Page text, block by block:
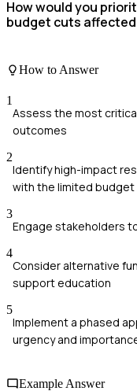
How would you
budget cuts
How to Answer
1
Assess the most
outcomes
2
Identify high-impact
with the limited budget
3
Engage stakeholders
4
Consider alternative
support education
5
Implement a phased
urgency and
Example Answer